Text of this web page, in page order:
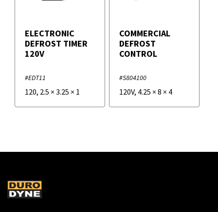
ELECTRONIC
DEFROST TIMER
120V
#EDT11
120, 2.5 × 3.25 × 1
COMMERCIAL
DEFROST
CONTROL
#S804100
120V, 4.25 × 8 × 4